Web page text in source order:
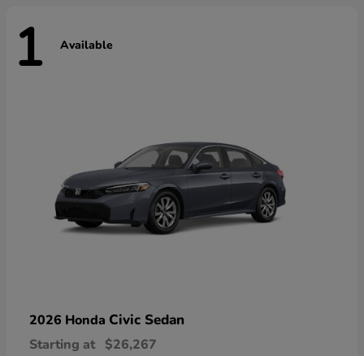
1 Available
2026 Honda Civic Sedan
Starting at $26,267